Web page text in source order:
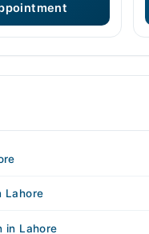
Lahore
in Lahore